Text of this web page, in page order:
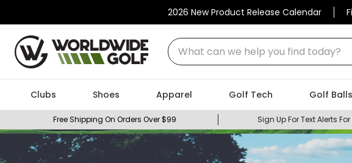
2026 New Product Release Calendar
What can we help you find today?
Clubs Shoes Apparel Golf Tech Golf Balls
Free Shipping On Orders Over $99 Sign Up For Text Alerts